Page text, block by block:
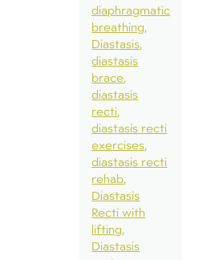
diaphragmatic
breathing
Diastasis
diastasis
brace
diastasis
recti
diastasis recti
exercises
diastasis recti
rehab
Diastasis
Recti with
lifting
Diastasis